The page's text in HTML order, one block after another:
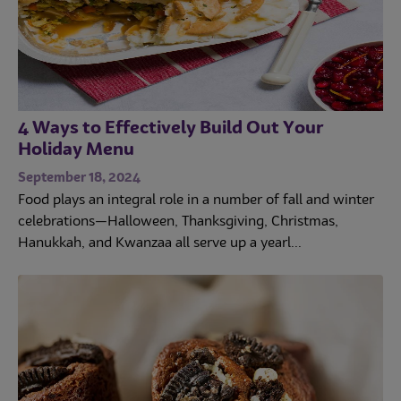
Trends
Operations
4 Ways to Effectively Build Out Your
Holiday Menu
September 18, 2024
Food plays an integral role in a number of fall and winter
celebrations—Halloween, Thanksgiving, Christmas,
Hanukkah, and Kwanzaa all serve up a yearl...